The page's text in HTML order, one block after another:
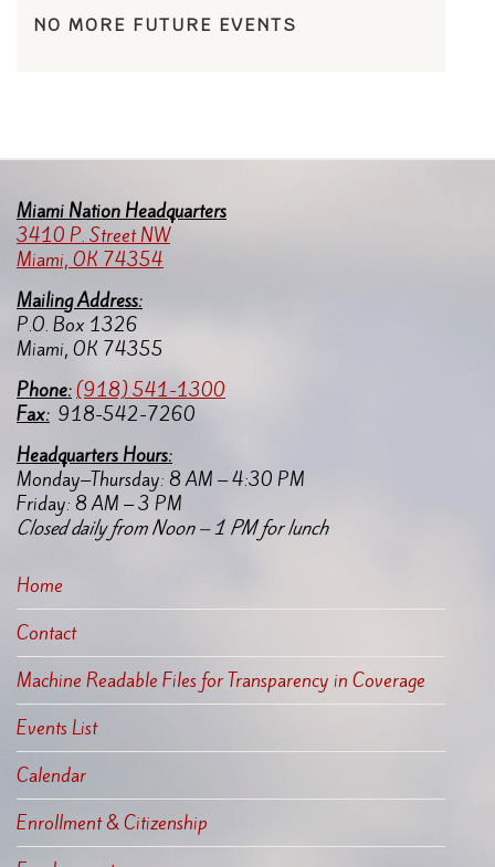
NO MORE FUTURE EVENTS
Miami Nation Headquarters
3410 P. Street NW
Miami, OK 74354
Mailing Address:
P.O. Box 1326
Miami, OK 74355
Phone:(918) 541-1300
Fax: 918-542-7260
Headquarters Hours:
Monday–Thursday: 8 AM – 4:30 PM
Friday: 8 AM – 3 PM
Closed daily from Noon – 1 PM for lunch
Home
Contact
Machine Readable Files for Transparency in Coverage
Events List
Calendar
Enrollment & Citizenship